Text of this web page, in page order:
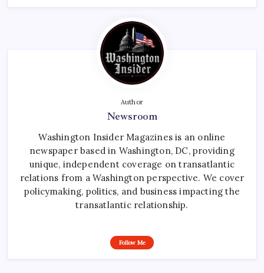
Author
Newsroom
Washington Insider Magazines is an online
newspaper based in Washington, DC, providing
unique, independent coverage on transatlantic
relations from a Washington perspective. We cover
policymaking, politics, and business impacting the
transatlantic relationship.
Follow Me